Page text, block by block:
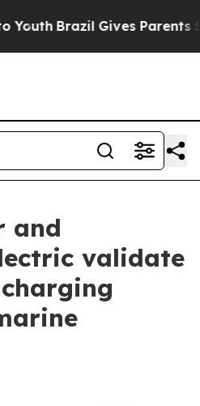
Brazil Gives Parents
and
validate